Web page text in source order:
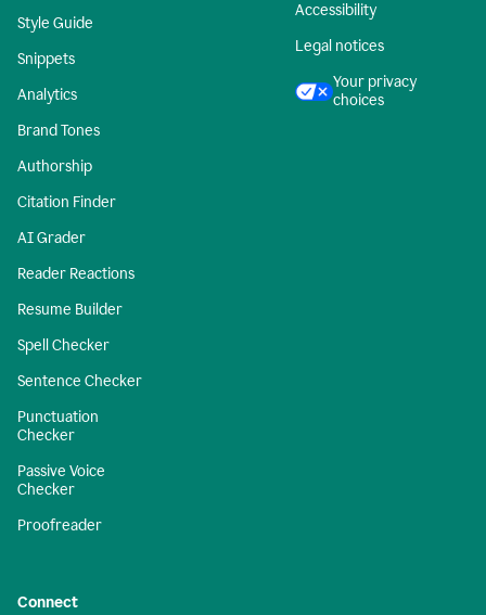
Style Guide
Snippets
Analytics
Brand Tones
Authorship
Citation Finder
AI Grader
Reader Reactions
Resume Builder
Spell Checker
Sentence Checker
Punctuation
Checker
Passive Voice
Checker
Proofreader
Accessibility
Legal notices
Your privacy
choices
Connect